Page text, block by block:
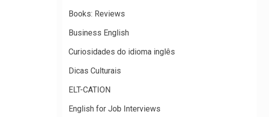
Books: Reviews
Business English
Curiosidades do idioma inglês
Dicas Culturais
ELT-CATION
English for Job Interviews